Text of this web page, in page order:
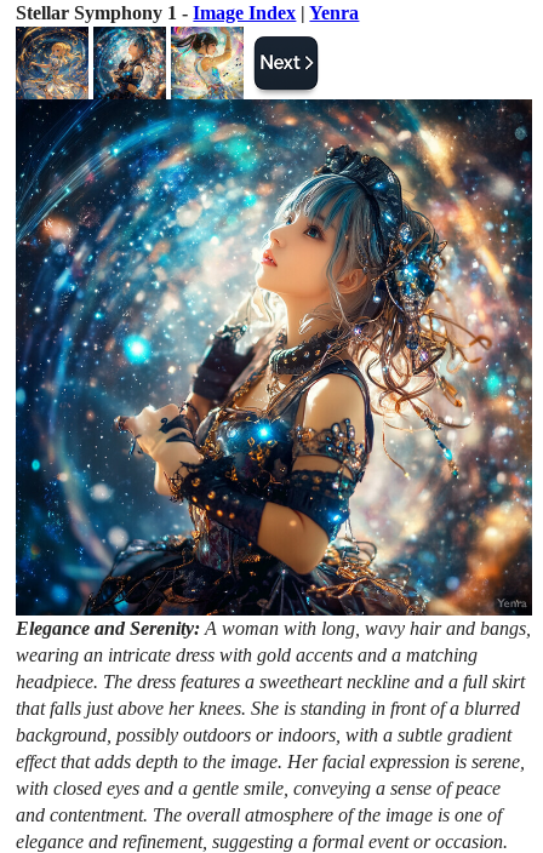
Stellar Symphony 1 -Image Index |Yenra
Elegance and Serenity:A woman with long, wavy hair and bangs,
wearing an intricate dress with gold accents and a matching
headpiece. The dress features a sweetheart neckline and a full skirt
that falls just above her knees. She is standing in front of a blurred
background, possibly outdoors or indoors, with a subtle gradient
effect that adds depth to the image. Her facial expression is serene,
with closed eyes and a gentle smile, conveying a sense of peace
and contentment. The overall atmosphere of the image is one of
elegance and refinement, suggesting a formal event or occasion.